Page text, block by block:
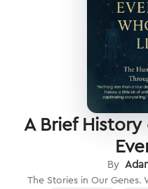
Hmm!
There are no books
A Brief
By
The Stories in Our Genes.